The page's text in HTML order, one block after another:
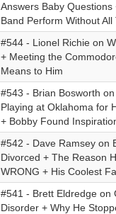
Answers Baby Questions
Band Perform Without
#544 - Lionel Richie on
+ Meeting the
Means to Him
#543 - Brian Bosworth
Playing at Oklahoma for
+ Bobby Found
#542 - Dave Ramsey on
Divorced + The Reason
WRONG + His Coolest
#541 - Brett Eldredge on
Disorder + Why He